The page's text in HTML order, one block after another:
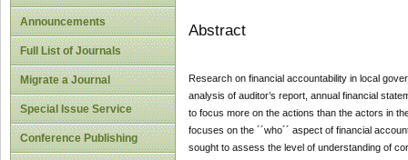
Announcements
Full List of Journals
Migrate a Journal
Special Issue Service
Conference Publishing
Abstract
Research on financial accountability in local
analysis of auditor’s report, annual financial
to focus more on the actions than the actors in
focuses on the ´´who´´ aspect of financial
sought to assess the level of understanding of